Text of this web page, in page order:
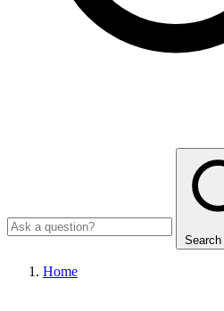
Search
Home